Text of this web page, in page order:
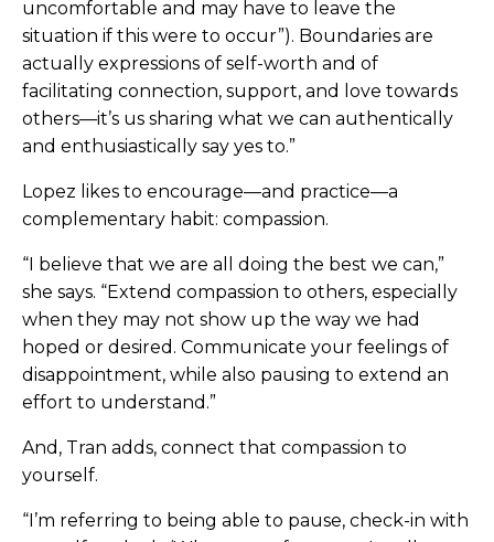
uncomfortable and may have to leave the
situation if this were to occur”). Boundaries are
actually expressions of self-worth and of
facilitating connection, support, and love towards
others—it’s us sharing what we can authentically
and enthusiastically say yes to.”
Lopez likes to encourage—and practice—a
complementary habit: compassion.
“I believe that we are all doing the best we can,”
she says. “Extend compassion to others, especially
when they may not show up the way we had
hoped or desired. Communicate your feelings of
disappointment, while also pausing to extend an
effort to understand.”
And, Tran adds, connect that compassion to
yourself.
“I’m referring to being able to pause, check-in with